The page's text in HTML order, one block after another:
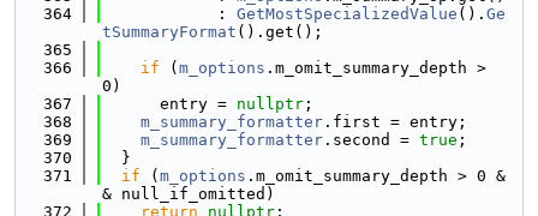
  364
            :
GetMostSpecializedValue (). Ge
tSummaryFormat ().get();
  365
  366
if ( m_options .m_omit_summary_depth >
0)
  367
      entry =
nullptr ;
  368
m_summary_formatter .first = entry;
  369
m_summary_formatter .second = true ;
  370
  }
  371
if ( m_options .m_omit_summary_depth > 0 &
& null_if_omitted)
  372
return nullptr ;